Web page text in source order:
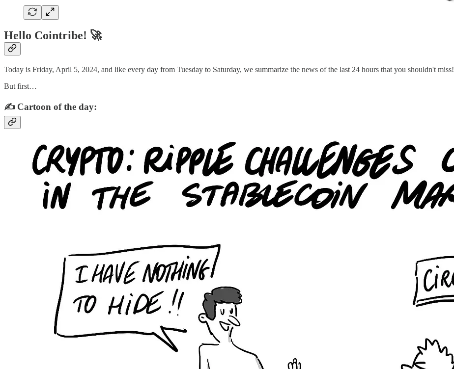
Hello Cointribe! 🚀
Today is Friday, April 5, 2024, and like every day from Tuesday to Saturday, we summarize the news of the last 24 hours that you shouldn't miss!
But first…
✍️ Cartoon of the day: